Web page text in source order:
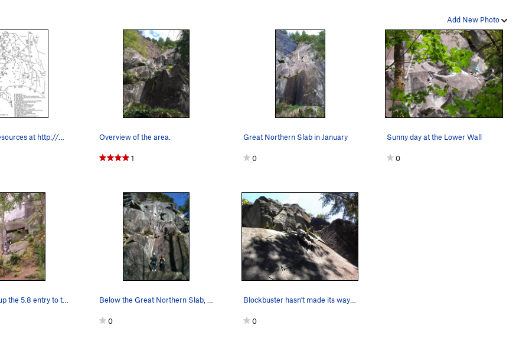
Add New Photo
great index resources at http://web.stanford.ed… Overview of the area.
1
Great Northern Slab in January
0
Sunny day at the Lower Wall
0
0
Blockbuster hasn't made its way into the archiv…
0